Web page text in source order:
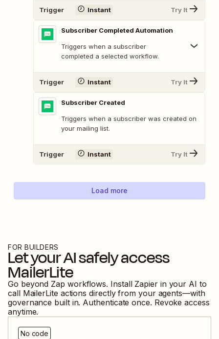
Trigger Instant Try It
Subscriber Completed Automation
Triggers when a subscriber
completed a selected workflow.
Trigger Instant Try It
Subscriber Created
Triggers when a subscriber was created on
your mailing list.
Trigger Instant Try It
Load more
FOR BUILDERS
Let your AI safely access
MailerLite
Go beyond Zap workflows. Install Zapier in your AI to
call MailerLite actions directly from your agents—with
governance built in. Authenticate once. Revoke access
anytime.
No code